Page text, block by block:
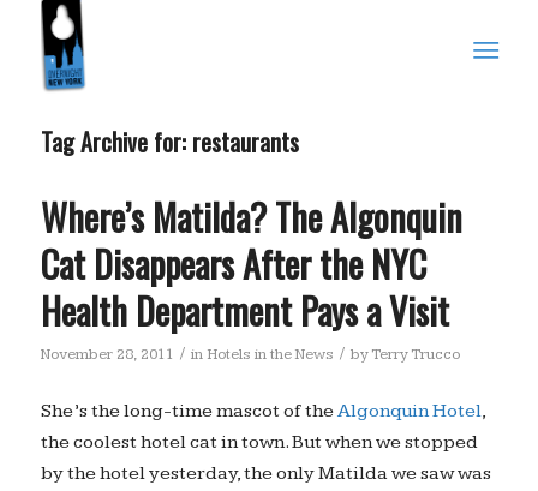
Tag Archive for: restaurants
Where’s Matilda? The Algonquin
Cat Disappears After the NYC
Health Department Pays a Visit
November 28, 2011 / in Hotels in the News / byTerry Trucco
She’s the long-time mascot of theAlgonquin Hotel,
the coolest hotel cat in town. But when we stopped
by the hotel yesterday, the only Matilda we saw was